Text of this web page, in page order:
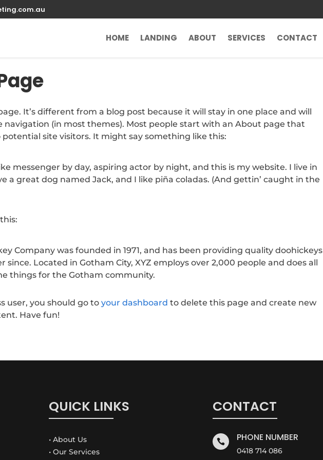
HOME LANDING ABOUT SERVICES CONTACT
It’s different from a blog post because it will stay in one place and will
navigation (in most themes). Most people start with an About page that
site visitors. It might say something like this:
messenger by day, aspiring actor by night, and this is my website. I live in
a great dog named Jack, and I like piña coladas. (And gettin’ caught in the
Company was founded in 1971, and has been providing quality doohickeys
since. Located in Gotham City, XYZ employs over 2,000 people and does all
things for the Gotham community.
user, you should go toyour dashboard to delete this page and create new
Have fun!
QUICK LINKS
• About Us
• Our Services
CONTACT
 PHONE NUMBER
0418 714 086